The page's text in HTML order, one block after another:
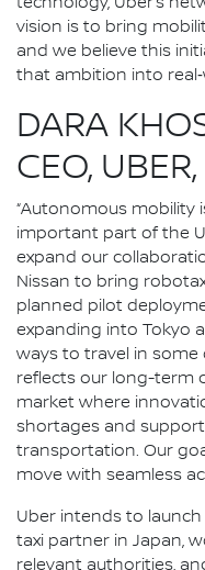
vision is to bring
and we believe this
that ambition into
DARA
CEO,
“Autonomous mobility
important part of the
expand our
Nissan to bring
planned pilot
expanding into Tokyo
ways to travel in some
reflects our long-term
market where
shortages and
transportation. Our
move with seamless
Uber intends to
taxi partner in Japan,
relevant authorities,